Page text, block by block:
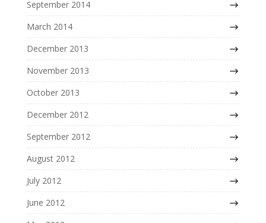
September 2014
March 2014
December 2013
November 2013
October 2013
December 2012
September 2012
August 2012
July 2012
June 2012